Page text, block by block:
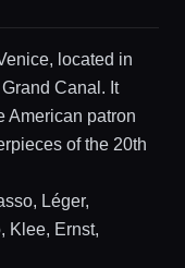
located in
Canal. It
American patron
of the 20th
Léger,
Klee, Ernst,